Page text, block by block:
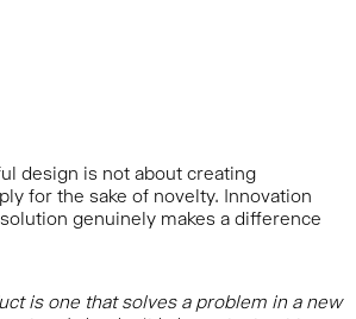
design is not about creating
for the sake of novelty. Innovation
genuinely makes a difference
is one that solves a problem in a new